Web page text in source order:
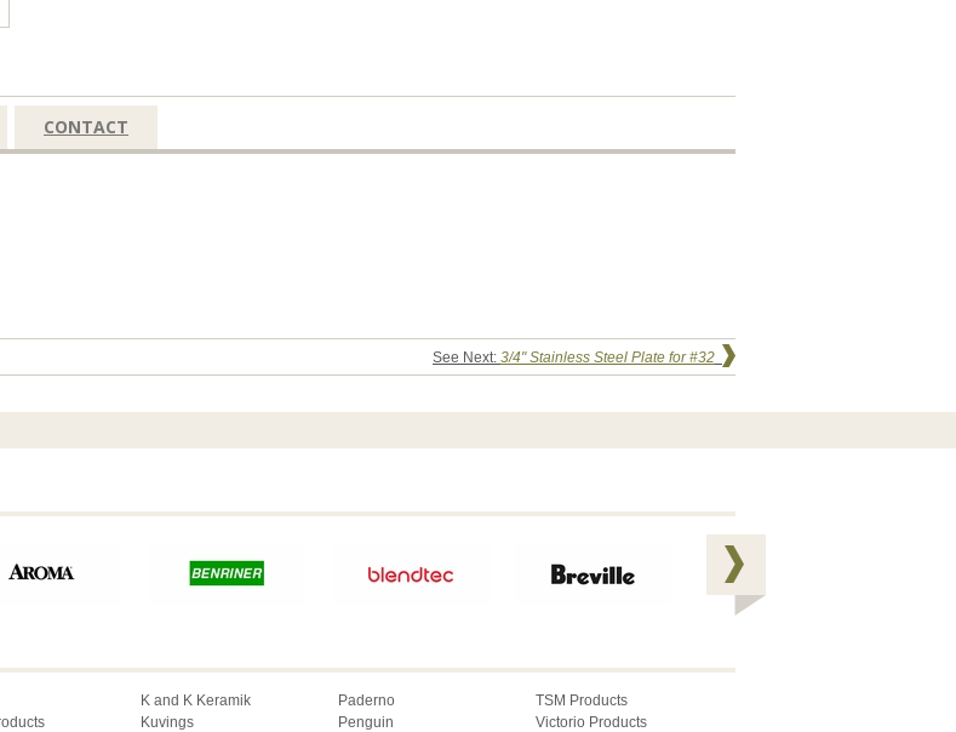
CONTACT
See Next: 3/4" Stainless Steel Plate for #32
K and K Keramik
Kuvings
Paderno
Penguin
TSM Products
Victorio Products